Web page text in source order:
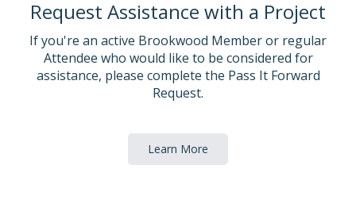
Request Assistance with a Project
If you're an active Brookwood Member or regular
Attendee who would like to be considered for
assistance, please complete the Pass It Forward
Request.
Learn More